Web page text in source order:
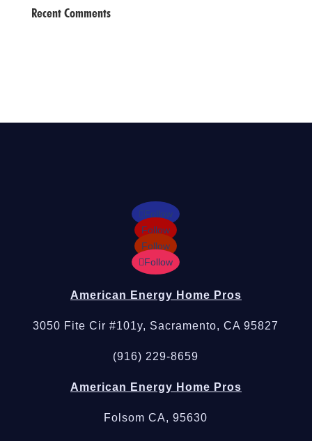
Recent Comments
Follow
Follow
Follow
Follow
American Energy Home Pros
3050 Fite Cir #101y, Sacramento, CA 95827
(916) 229-8659
American Energy Home Pros
Folsom CA, 95630